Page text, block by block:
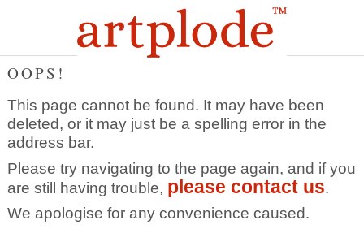
OOPS!
This page cannot be found. It may have been
deleted, or it may just be a spelling error in the
address bar.
Please try navigating to the page again, and if you
are still having trouble, please contact us.
We apologise for any convenience caused.